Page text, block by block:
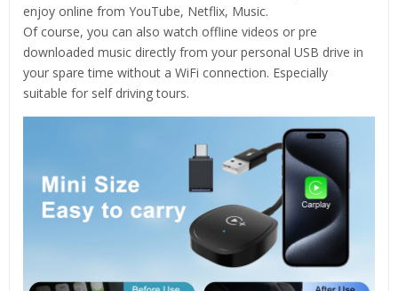
enjoy online from YouTube, Netflix, Music.
Of course, you can also watch offline videos or pre
downloaded music directly from your personal USB drive in
your spare time without a WiFi connection. Especially
suitable for self driving tours.